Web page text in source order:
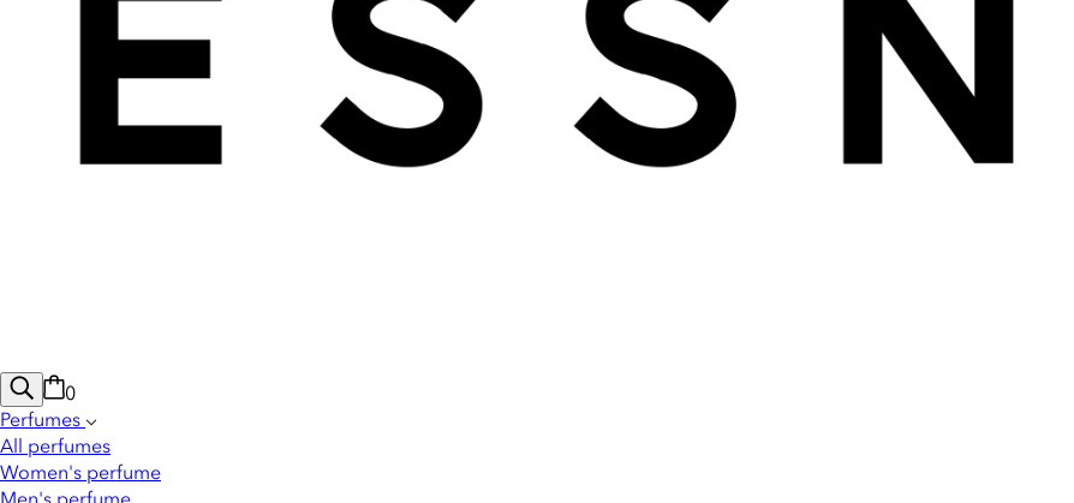
0
Perfumes
All perfumes
Women's perfume